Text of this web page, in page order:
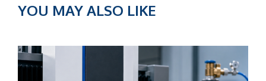
YOU MAY ALSO LIKE